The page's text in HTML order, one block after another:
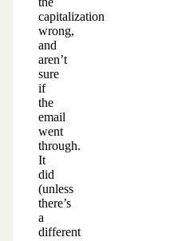
capitalization
wrong,
and
aren’t
sure
if
the
email
went
through.
It
did
(unless
there’s
a
different